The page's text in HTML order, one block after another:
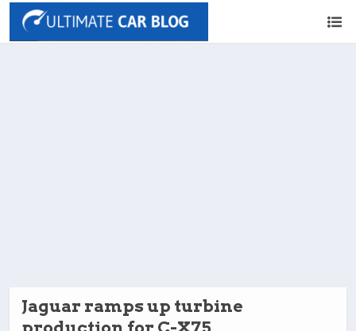
Jaguar ramps up turbine